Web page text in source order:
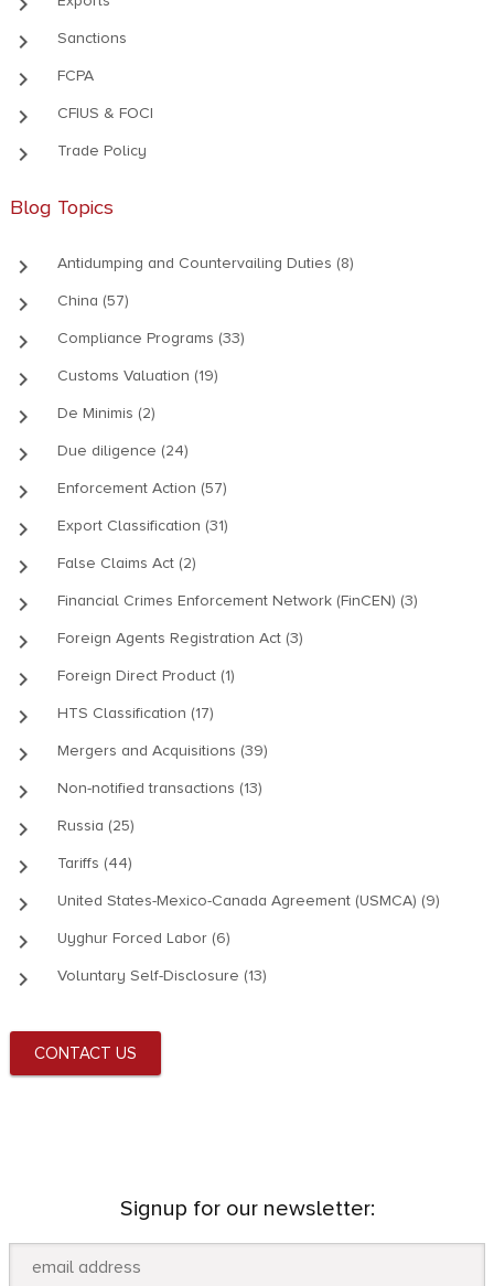
keyboard_arrow_right Sanctions
keyboard_arrow_right FCPA
keyboard_arrow_right CFIUS & FOCI
keyboard_arrow_right Trade Policy
Blog Topics
keyboard_arrow_right Antidumping and Countervailing Duties (8)
keyboard_arrow_right China (57)
keyboard_arrow_right Compliance Programs (33)
keyboard_arrow_right Customs Valuation (19)
keyboard_arrow_right De Minimis (2)
keyboard_arrow_right Due diligence (24)
keyboard_arrow_right Enforcement Action (57)
keyboard_arrow_right Export Classification (31)
keyboard_arrow_right False Claims Act (2)
keyboard_arrow_right Financial Crimes Enforcement Network (FinCEN) (3)
keyboard_arrow_right Foreign Agents Registration Act (3)
keyboard_arrow_right Foreign Direct Product (1)
keyboard_arrow_right HTS Classification (17)
keyboard_arrow_right Mergers and Acquisitions (39)
keyboard_arrow_right Non-notified transactions (13)
keyboard_arrow_right Russia (25)
keyboard_arrow_right Tariffs (44)
keyboard_arrow_right United States-Mexico-Canada Agreement (USMCA) (9)
keyboard_arrow_right Uyghur Forced Labor (6)
keyboard_arrow_right Voluntary Self-Disclosure (13)
CONTACT US
Signup for our newsletter: